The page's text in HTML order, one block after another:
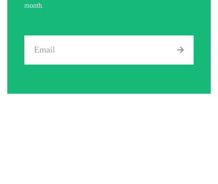
month.